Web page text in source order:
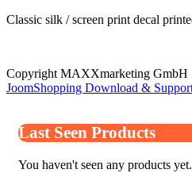
Classic silk / screen print decal
Copyright MAXXmarketing GmbH
JoomShopping Download &
Last Seen Products
You haven't seen any products yet.